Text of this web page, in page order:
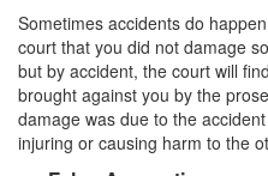
Juvenile
Juvenile
Juvenile Informal
Sometimes accidents do
court that you did not damage
but by accident, the court will
brought against you by the
damage was due to the
injuring or causing harm to the